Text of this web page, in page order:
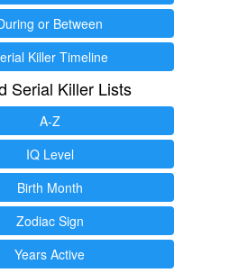
or Between
Killer Timeline
Serial Killer Lists
A-Z
IQ Level
Birth Month
Zodiac Sign
Years Active